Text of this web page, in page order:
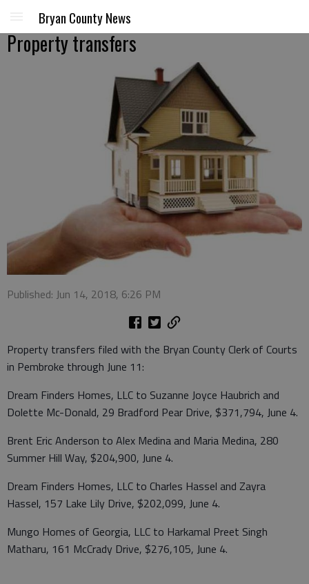
Bryan County News
Property transfers
Published: Jun 14, 2018, 6:26 PM
Property transfers filed with the Bryan County Clerk of Courts
in Pembroke through June 11:
Dream Finders Homes, LLC to Suzanne Joyce Haubrich and
Dolette Mc-Donald, 29 Bradford Pear Drive, $371,794, June 4.
Brent Eric Anderson to Alex Medina and Maria Medina, 280
Summer Hill Way, $204,900, June 4.
Dream Finders Homes, LLC to Charles Hassel and Zayra
Hassel, 157 Lake Lily Drive, $202,099, June 4.
Mungo Homes of Georgia, LLC to Harkamal Preet Singh
Matharu, 161 McCrady Drive, $276,105, June 4.